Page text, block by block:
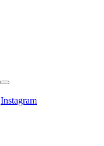
Instagram